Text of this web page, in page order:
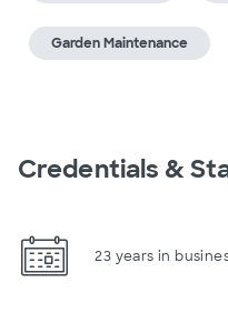
Garden Maintenance
Credentials &
23 years in